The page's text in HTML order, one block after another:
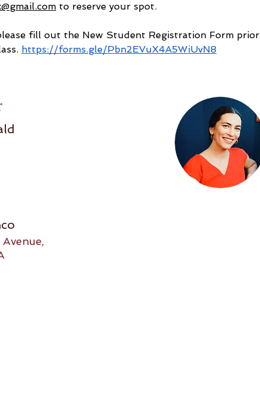
to reserve your spot.
fill out the New Student Registration Form prior
https://forms.gle/Pbn2EVuX4A5WiUvN8